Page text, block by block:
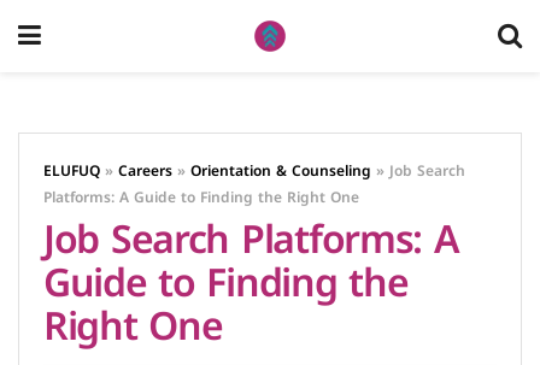
ELUFUQ »Careers »Orientation & Counseling »Job Search
Platforms: A Guide to Finding the Right One
Job Search Platforms: A
Guide to Finding the
Right One